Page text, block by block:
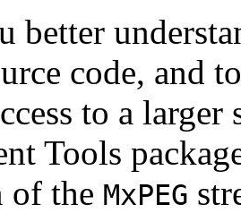
better
code, and
to a
Tools
of the MxPEG